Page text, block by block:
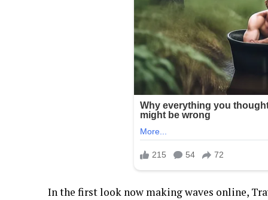
In the first look now making waves online,